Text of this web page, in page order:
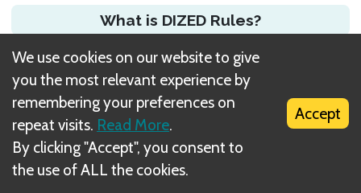
What is DIZED Rules?
We use cookies on our website to give
you the most relevant experience by
remembering your preferences on
repeat visits. Read More.
By clicking "Accept", you consent to
the use of ALL the cookies.
Accept